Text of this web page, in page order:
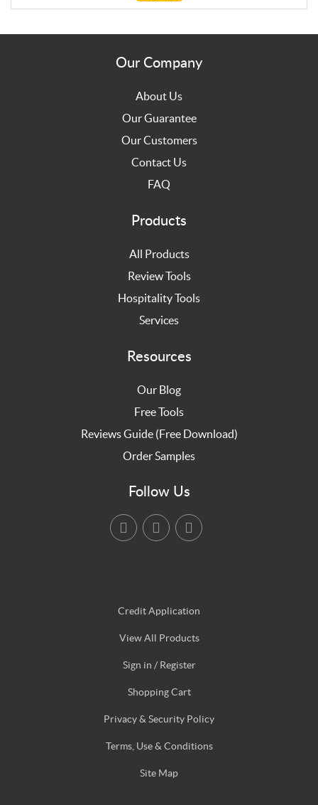
Our Company
About Us
Our Guarantee
Our Customers
Contact Us
FAQ
Products
All Products
Review Tools
Hospitality Tools
Services
Resources
Our Blog
Free Tools
Reviews Guide (Free Download)
Order Samples
Follow Us
Credit Application
View All Products
Sign in / Register
Shopping Cart
Privacy & Security Policy
Terms, Use & Conditions
Site Map